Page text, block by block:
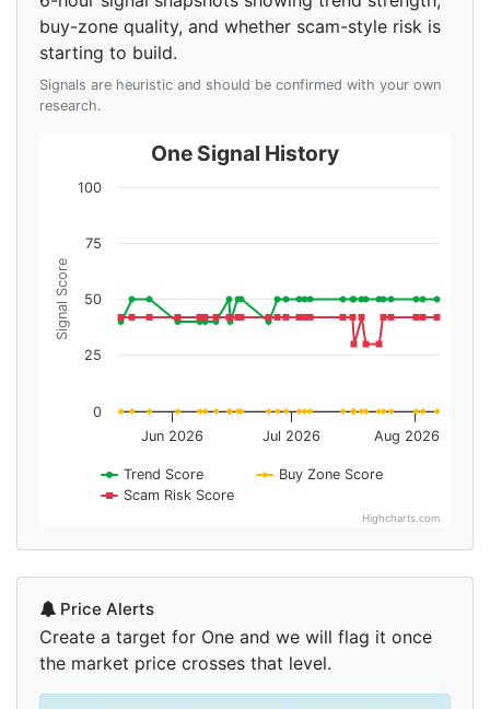
buy-zone quality, and whether scam-style risk is
starting to build.
Signals are heuristic and should be confirmed with your own
research.
Signal Score
One Signal History
Trend Score
Buy Zone Score
Scam Risk Score
Jun 2026 Jul 2026 Aug 2026
0
25
50
75
100
Highcharts.com
Price Alerts
Create a target for One and we will flag it once
the market price crosses that level.